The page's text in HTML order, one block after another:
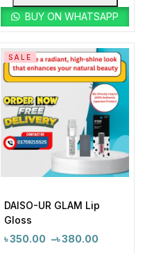
BUY ON WHATSAPP
SALE
DAISO-UR GLAM Lip
Gloss
৳350.00 –৳380.00